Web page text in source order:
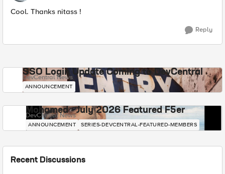
Cool. Thanks nitass !
Reply
SSO Login Update Coming to DevCentral
DevCentral News
ANNOUNCEMENT
Mohamed - July 2026 Featured F5er
DevCentral News
ANNOUNCEMENT SERIES-DEVCENTRAL-FEATURED-MEMBERS
Recent Discussions